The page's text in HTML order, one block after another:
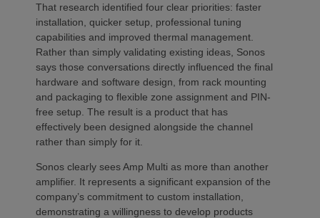
That research identified four clear priorities: faster
installation, quicker setup, professional tuning
capabilities and improved thermal management.
Rather than simply validating existing ideas, Sonos
says those conversations directly influenced the final
hardware and software design, from rack mounting
and packaging to flexible zone assignment and PIN-
free setup. The result is a product that has
effectively been designed alongside the channel
rather than simply for it.
Sonos clearly sees Amp Multi as more than another
amplifier. It represents a significant expansion of the
company’s commitment to custom installation,
demonstrating a willingness to develop products